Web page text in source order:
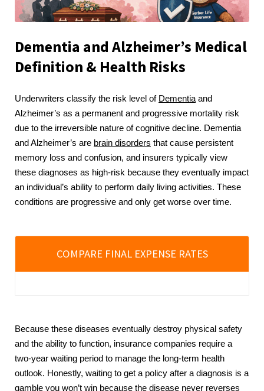
Dementia and Alzheimer’s Medical
Definition & Health Risks
Underwriters classify the risk level of Dementia and
Alzheimer’s as a permanent and progressive mortality risk
due to the irreversible nature of cognitive decline. Dementia
and Alzheimer’s are brain disorders that cause persistent
memory loss and confusion, and insurers typically view
these diagnoses as high-risk because they eventually impact
an individual’s ability to perform daily living activities. These
conditions are progressive and only get worse over time.
COMPARE FINAL EXPENSE RATES
Because these diseases eventually destroy physical safety
and the ability to function, insurance companies require a
two-year waiting period to manage the long-term health
outlook. Honestly, waiting to get a policy after a diagnosis is a
gamble you won’t win because the disease never reverses